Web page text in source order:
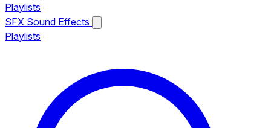
Playlists
SFX Sound Effects
Playlists